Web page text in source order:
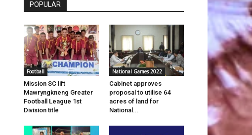
POPULAR
Football
Mission SC lift
Mawryngkneng Greater
Football League 1st
Division title
National Games 2022
Cabinet approves
proposal to utilise 64
acres of land for
National...